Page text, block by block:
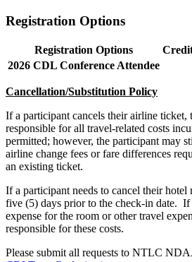
Registration Options
Registration Options
2026 CDL Conference Attendee
Cancellation/Substitution Policy
If a participant cancels their airline
responsible for all travel-related costs
permitted; however, the participant may
airline change fees or fare differences
an existing ticket.
If a participant needs to cancel their hotel
five (5) days prior to the check-in date.
expense for the room or other travel
responsible for these costs.
Please submit all requests to NTLC